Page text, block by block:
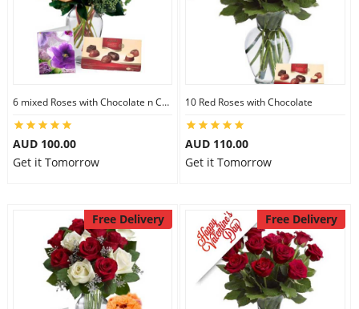
6 mixed Roses with Chocolate n Card
AUD 100.00
Get it Tomorrow
10 Red Roses with Chocolate
AUD 110.00
Get it Tomorrow
Free Delivery Free Delivery